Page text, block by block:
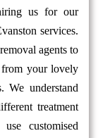
us for our
services.
agents to
from your lovely
We understand
treatment
customised